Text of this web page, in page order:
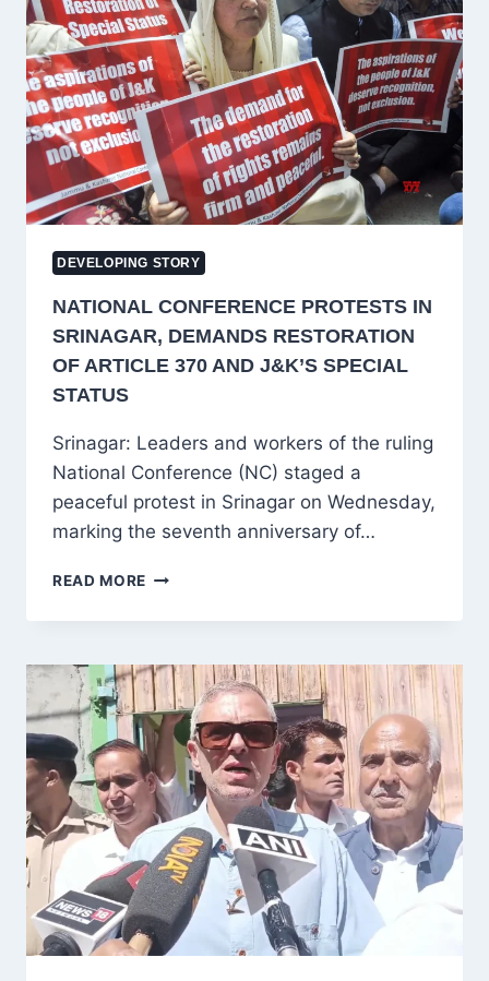
SRINAGAR,
REITERATES
DEMAND
FOR
RESTORATION
OF
ARTICLES
370
AND
35A
DEVELOPING STORY
NATIONAL CONFERENCE PROTESTS IN
SRINAGAR, DEMANDS RESTORATION
OF ARTICLE 370 AND J&K’S SPECIAL
STATUS
Srinagar: Leaders and workers of the ruling
National Conference (NC) staged a
peaceful protest in Srinagar on Wednesday,
marking the seventh anniversary of…
READ MORE NATIONAL
PROTESTS
SRINAGAR,
DEMANDS
RESTORATION
OF
ARTICLE
370
AND
J&K’S
SPECIAL
STATUS